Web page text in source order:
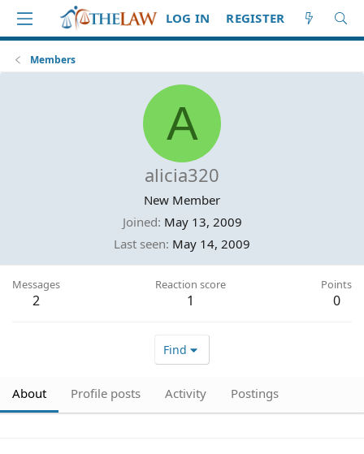
LOG IN REGISTER
Members
A
alicia320
New Member
Joined May 13, 2009
Last seen May 14, 2009
Messages
2
Reaction score
1
Points
0
Find
About Profile posts Activity Postings